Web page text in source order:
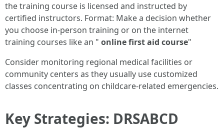
the training course is licensed and instructed by
certified instructors. Format: Make a decision whether
you choose in-person training or on the internet
training courses like an " online first aid course"
Consider monitoring regional medical facilities or
community centers as they usually use customized
classes concentrating on childcare-related emergencies.
Key Strategies: DRSABCD